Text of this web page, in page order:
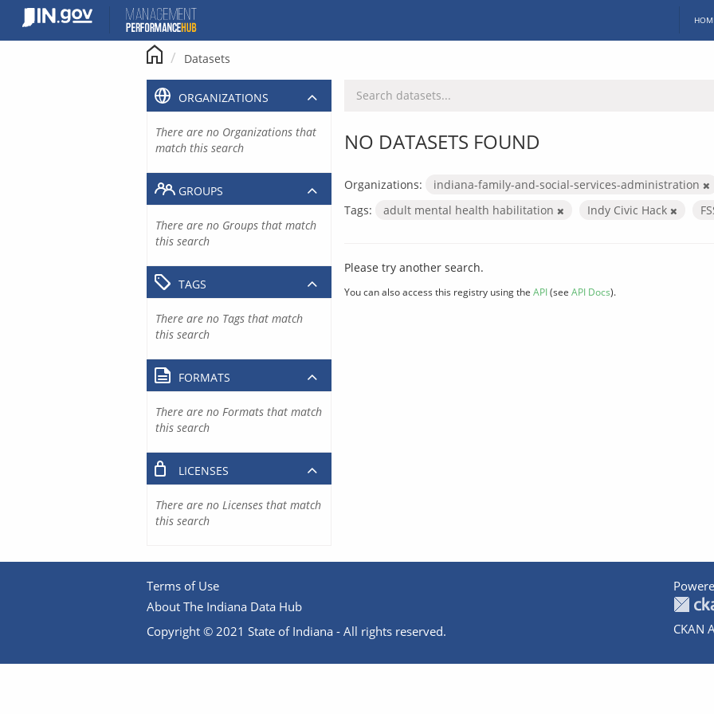
content
Datasets
NO DATASETS FOUND
Organizations:
indiana-family-and-social-services-administration
Tags:
adult mental health habilitation Indy Civic Hack
Please try another search.
You can also access this registry using the API(see API Docs).
ORGANIZATIONS
There are no Organizations that
match this search
GROUPS
There are no Groups that match
this search
TAGS
There are no Tags that match
this search
FORMATS
There are no Formats that match
this search
LICENSES
There are no Licenses that match
this search
Terms of Use
About The Indiana Data Hub
Copyright © 2021 State of Indiana - All rights reserved.
CKAN